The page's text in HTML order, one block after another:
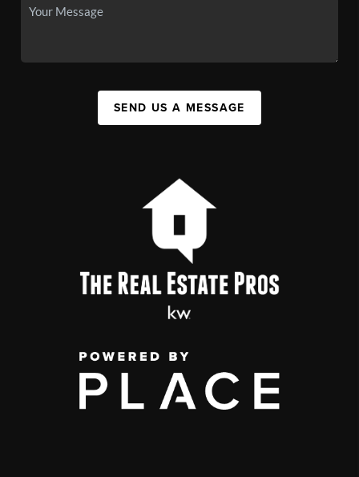
SEND US A MESSAGE